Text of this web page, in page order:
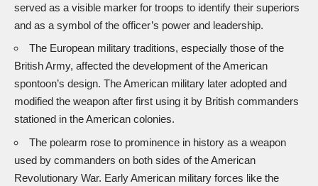
served as a visible marker for troops to identify their superiors
and as a symbol of the officer’s power and leadership.
The European military traditions, especially those of the
British Army, affected the development of the American
spontoon’s design. The American military later adopted and
modified the weapon after first using it by British commanders
stationed in the American colonies.
The polearm rose to prominence in history as a weapon
used by commanders on both sides of the American
Revolutionary War. Early American military forces like the